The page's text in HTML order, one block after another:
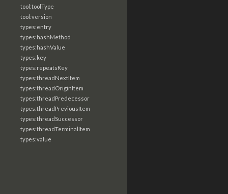
tool:toolType
tool:version
types:entry
types:hashMethod
types:hashValue
types:key
types:repeatsKey
types:threadNextItem
types:threadOriginItem
types:threadPredecessor
types:threadPreviousItem
types:threadSuccessor
types:threadTerminalItem
types:value